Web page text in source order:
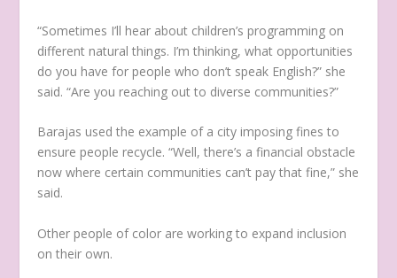
“Sometimes I’ll hear about children’s programming on
different natural things. I’m thinking, what opportunities
do you have for people who don’t speak English?” she
said. “Are you reaching out to diverse communities?”
Barajas used the example of a city imposing fines to
ensure people recycle. “Well, there’s a financial obstacle
now where certain communities can’t pay that fine,” she
said.
Other people of color are working to expand inclusion
on their own.